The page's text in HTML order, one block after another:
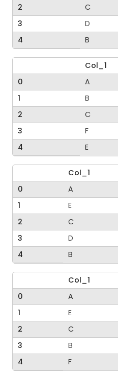
2
C
3
D
4
B
Col_1
0
A
1
B
2
C
3
F
4
E
Col_1
0
A
1
E
2
C
3
D
4
B
Col_1
0
A
1
E
2
C
3
B
4
F